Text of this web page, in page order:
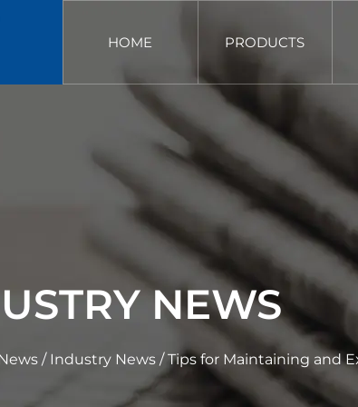
HOME PRODUCTS
NEWS
/ Industry News /Tips for Maintaining and